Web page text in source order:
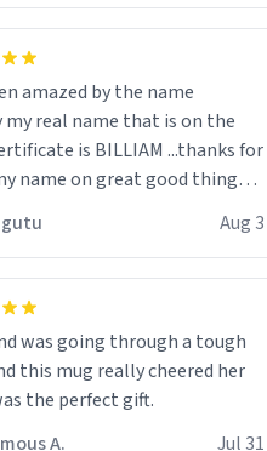
amazed by the name
is on the
is BILLIAM ...thanks for
name on great good things i
Aug 3
was going through a tough
this mug really cheered her
the perfect gift.
A.
Jul 31